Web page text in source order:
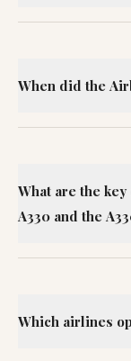
When did the
What are the
A330 and the
Which airlines